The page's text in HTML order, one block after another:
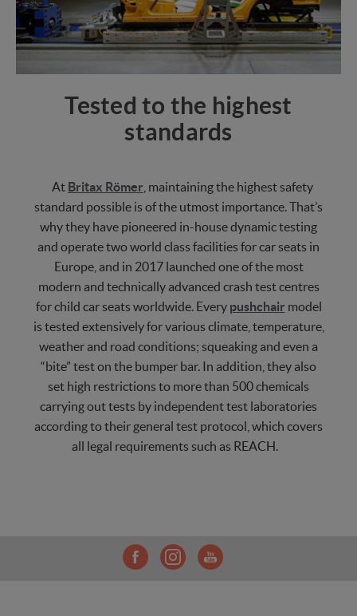
Tested to the highest
standards
At Britax Römer , maintaining the highest safety
standard possible is of the utmost importance. That’s
why they have pioneered in-house dynamic testing
and operate two world class facilities for car seats in
Europe, and in 2017 launched one of the most
modern and technically advanced crash test centres
for child car seats worldwide. Every pushchair model
is tested extensively for various climate, temperature,
weather and road conditions; squeaking and even a
“bite” test on the bumper bar. In addition, they also
set high restrictions to more than 500 chemicals
carrying out tests by independent test laboratories
according to their general test protocol, which covers
all legal requirements such as REACH.